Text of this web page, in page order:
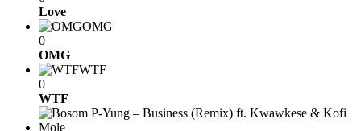
Love
OMG
0
OMG
WTF
0
WTF